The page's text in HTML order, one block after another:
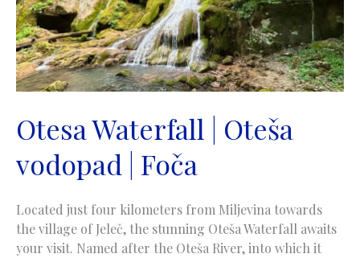
Otesa Waterfall | Oteša
vodopad | Foča
Located just four kilometers from Miljevina towards
the village of Jeleč, the stunning Oteša Waterfall awaits
your visit. Named after the Oteša River, into which it